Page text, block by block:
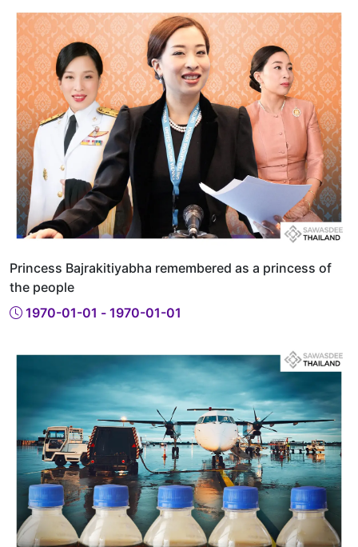
Princess Bajrakitiyabha remembered as a princess of
the people
1970-01-01 - 1970-01-01